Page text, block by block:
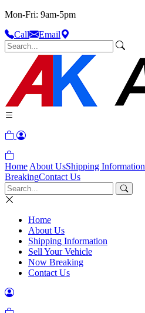
Mon-Fri: 9am-5pm
Call
Email
Home About UsShipping Information
BreakingContact Us
Home
About Us
Shipping Information
Sell Your Vehicle
Now Breaking
Contact Us